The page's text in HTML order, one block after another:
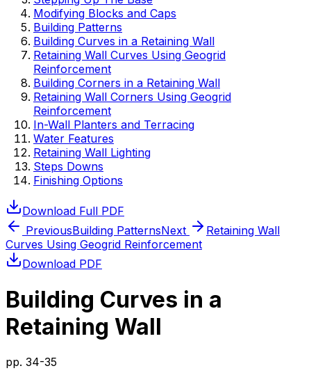
Modifying Blocks and Caps
Building Patterns
Building Curves in a Retaining Wall
Retaining Wall Curves Using Geogrid
Reinforcement
Building Corners in a Retaining Wall
Retaining Wall Corners Using Geogrid
Reinforcement
In-Wall Planters and Terracing
Water Features
Retaining Wall Lighting
Steps Downs
Finishing Options
Download Full PDF
PreviousBuilding PatternsNext
Retaining Wall
Curves Using Geogrid Reinforcement
Download PDF
Building Curves in a
Retaining Wall
pp. 34-35